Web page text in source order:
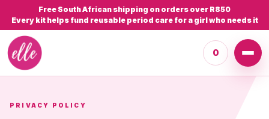
Free South African shipping on orders over R850
Every kit helps fund reusable period care for a girl who needs it
0
PRIVACY POLICY